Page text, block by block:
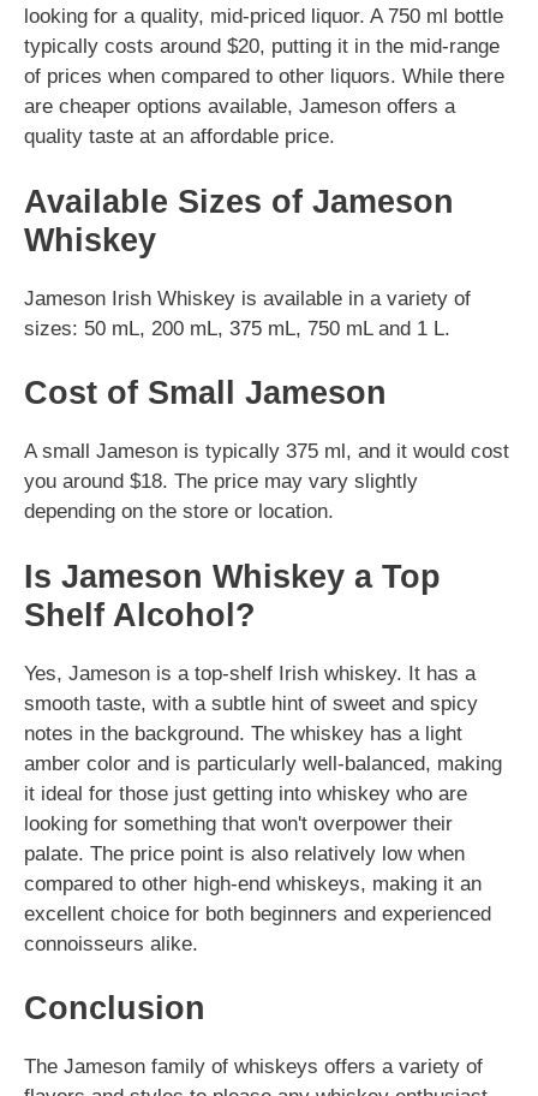
looking for a quality, mid-priced liquor. A 750 ml bottle
typically costs around $20, putting it in the mid-range
of prices when compared to other liquors. While there
are cheaper options available, Jameson offers a
quality taste at an affordable price.
Available Sizes of Jameson
Whiskey
Jameson Irish Whiskey is available in a variety of
sizes: 50 mL, 200 mL, 375 mL, 750 mL and 1 L.
Cost of Small Jameson
A small Jameson is typically 375 ml, and it would cost
you around $18. The price may vary slightly
depending on the store or location.
Is Jameson Whiskey a Top
Shelf Alcohol?
Yes, Jameson is a top-shelf Irish whiskey. It has a
smooth taste, with a subtle hint of sweet and spicy
notes in the background. The whiskey has a light
amber color and is particularly well-balanced, making
it ideal for those just getting into whiskey who are
looking for something that won't overpower their
palate. The price point is also relatively low when
compared to other high-end whiskeys, making it an
excellent choice for both beginners and experienced
connoisseurs alike.
Conclusion
The Jameson family of whiskeys offers a variety of